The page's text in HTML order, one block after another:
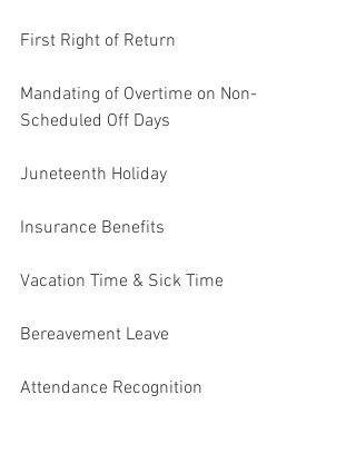
First Right of Return
Mandating of Overtime on Non-
Scheduled Off Days
Juneteenth Holiday
Insurance Benefits
Vacation Time & Sick Time
Bereavement Leave
Attendance Recognition